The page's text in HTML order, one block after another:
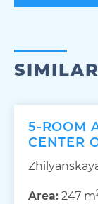
5-ROOM
CENTER
Area: 247 m